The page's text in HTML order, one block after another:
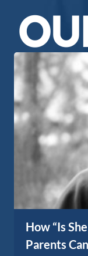
How “Is
Parents